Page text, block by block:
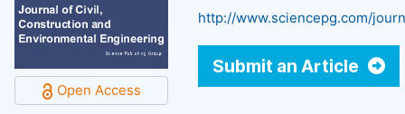
Open Access
http://www.sciencepg.com/
Submit an Article